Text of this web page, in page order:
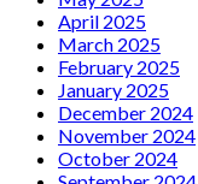
April 2025
March 2025
February 2025
January 2025
December 2024
November 2024
October 2024